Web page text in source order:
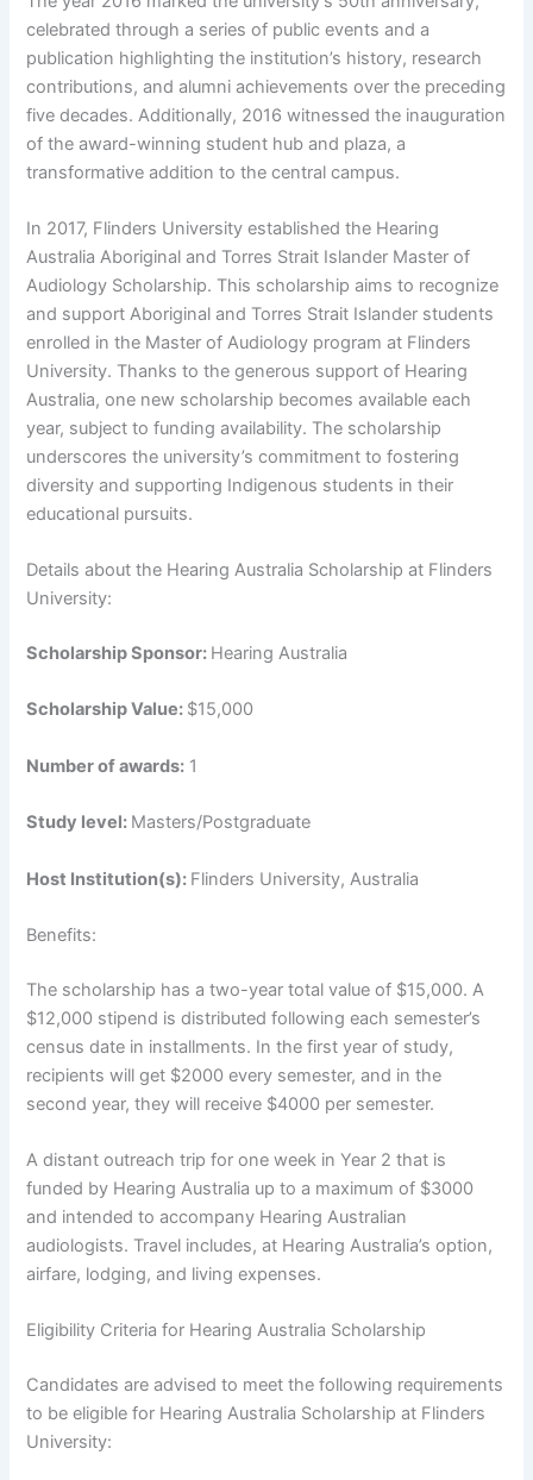
celebrated through a series of public events and a
publication highlighting the institution’s history, research
contributions, and alumni achievements over the preceding
five decades. Additionally, 2016 witnessed the inauguration
of the award-winning student hub and plaza, a
transformative addition to the central campus.
In 2017, Flinders University established the Hearing
Australia Aboriginal and Torres Strait Islander Master of
Audiology Scholarship. This scholarship aims to recognize
and support Aboriginal and Torres Strait Islander students
enrolled in the Master of Audiology program at Flinders
University. Thanks to the generous support of Hearing
Australia, one new scholarship becomes available each
year, subject to funding availability. The scholarship
underscores the university’s commitment to fostering
diversity and supporting Indigenous students in their
educational pursuits.
Details about the Hearing Australia Scholarship at Flinders
University:
Scholarship Sponsor: Hearing Australia
Scholarship Value: $15,000
Number of awards: 1
Study level: Masters/Postgraduate
Host Institution(s): Flinders University, Australia
Benefits:
The scholarship has a two-year total value of $15,000. A
$12,000 stipend is distributed following each semester’s
census date in installments. In the first year of study,
recipients will get $2000 every semester, and in the
second year, they will receive $4000 per semester.
A distant outreach trip for one week in Year 2 that is
funded by Hearing Australia up to a maximum of $3000
and intended to accompany Hearing Australian
audiologists. Travel includes, at Hearing Australia’s option,
airfare, lodging, and living expenses.
Eligibility Criteria for Hearing Australia Scholarship
Candidates are advised to meet the following requirements
to be eligible for Hearing Australia Scholarship at Flinders
University: